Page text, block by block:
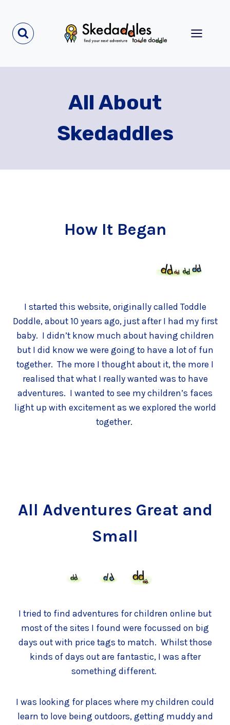
content
All About
Skedaddles
How It Began
I started this website, originally called Toddle
Doddle, about 10 years ago, just after I had my first
baby. I didn’t know much about having children
but I did know we were going to have a lot of fun
together. The more I thought about it, the more I
realised that what I really wanted was to have
adventures. I wanted to see my children’s faces
light up with excitement as we explored the world
together.
All Adventures Great and
Small
I tried to find adventures for children online but
most of the sites I found were focussed on big
days out with price tags to match. Whilst those
kinds of days out are fantastic, I was after
something different.
I was looking for places where my children could
learn to love being outdoors, getting muddy and